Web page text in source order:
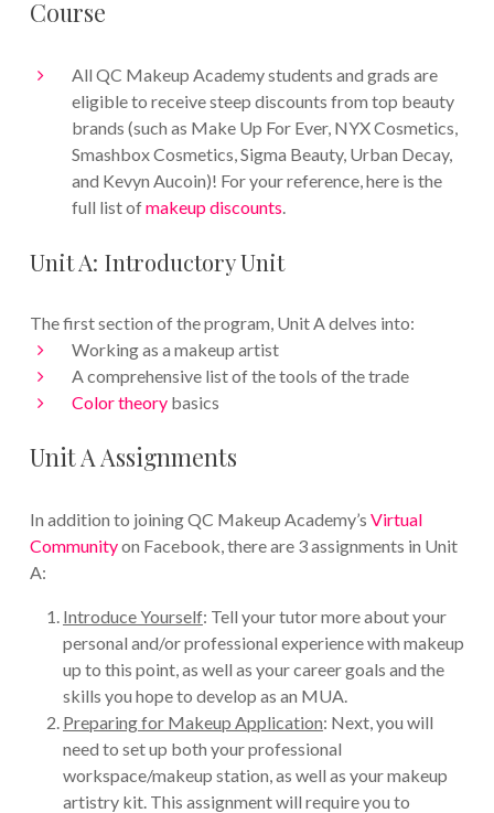
Course
All QC Makeup Academy students and grads are
eligible to receive steep discounts from top beauty
brands (such as Make Up For Ever, NYX Cosmetics,
Smashbox Cosmetics, Sigma Beauty, Urban Decay,
and Kevyn Aucoin)! For your reference, here is the
full list ofmakeup discounts.
Unit A: Introductory Unit
The first section of the program, Unit A delves into:
Working as a makeup artist
A comprehensive list of the tools of the trade
Color theorybasics
Unit A Assignments
In addition to joining QC Makeup Academy’s Virtual
Communityon Facebook, there are 3 assignments in Unit
A:
Introduce Yourself: Tell your tutor more about your
personal and/or professional experience with makeup
up to this point, as well as your career goals and the
skills you hope to develop as an MUA.
Preparing for Makeup Application: Next, you will
need to set up both your professional
workspace/makeup station, as well as your makeup
artistry kit. This assignment will require you to